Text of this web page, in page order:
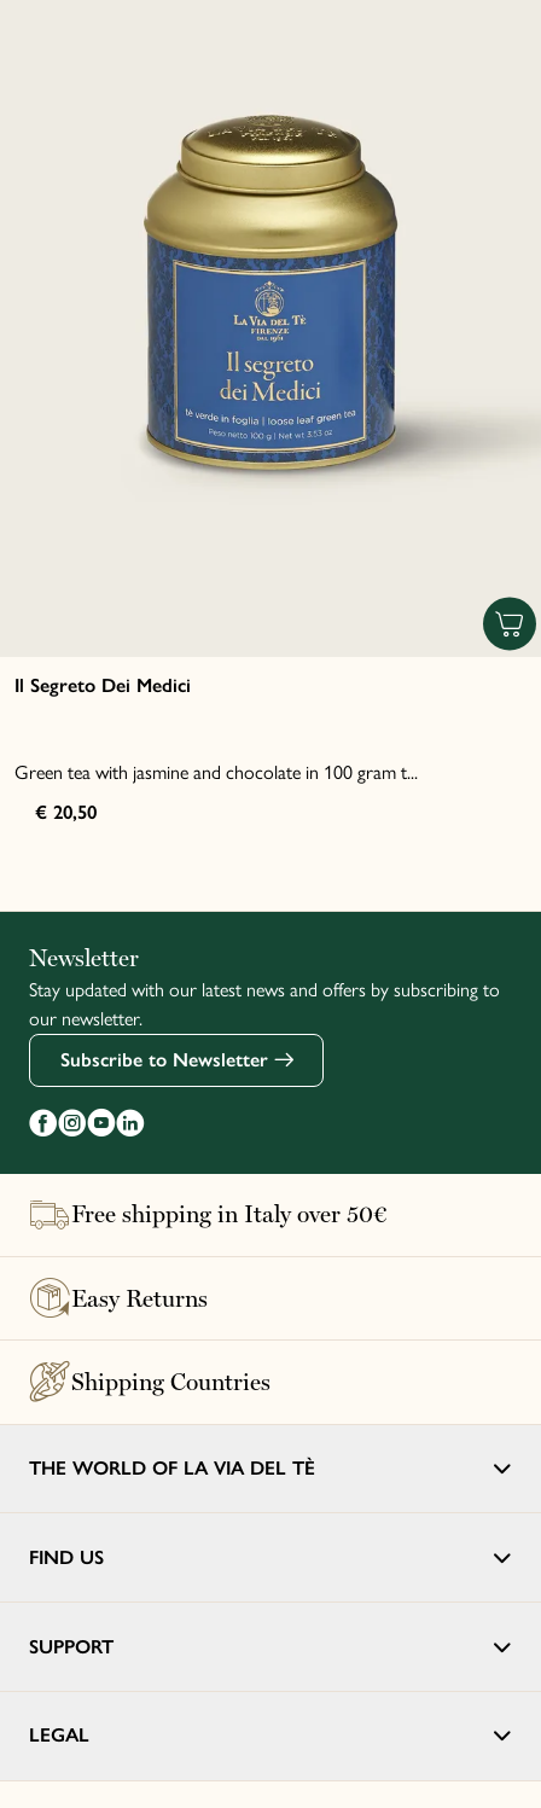
Il Segreto Dei Medici
Green tea with jasmine and chocolate in 100 gram t...
€ 20,50
Français
Newsletter
Stay updated with our latest news and offers by subscribing to
our newsletter.
Subscribe to Newsletter
Free shipping in Italy over 50€
Easy Returns
Shipping Countries
THE WORLD OF LA VIA DEL TÈ
FIND US
SUPPORT
LEGAL